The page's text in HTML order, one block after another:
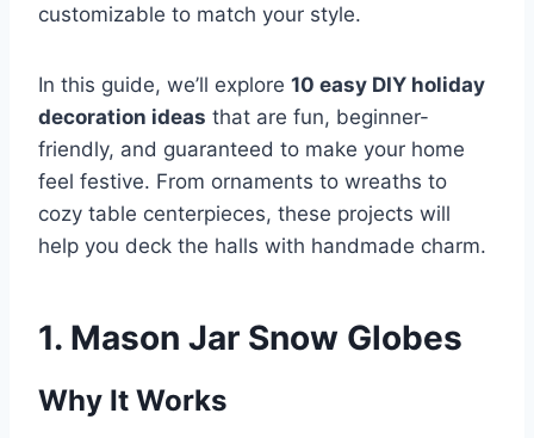
customizable to match your style.
In this guide, we’ll explore 10 easy DIY holiday
decoration ideas that are fun, beginner-
friendly, and guaranteed to make your home
feel festive. From ornaments to wreaths to
cozy table centerpieces, these projects will
help you deck the halls with handmade charm.
1. Mason Jar Snow Globes
Why It Works